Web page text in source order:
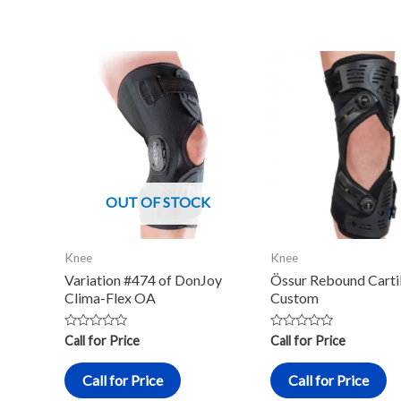
OUT OF STOCK
Knee
Variation #474 of DonJoy
Clima-Flex OA
Rated
out
of
5
Call for Price
Call for Price
Knee
Össur Rebound
Custom
Rated
out
of
5
Call for Price
Call for Price